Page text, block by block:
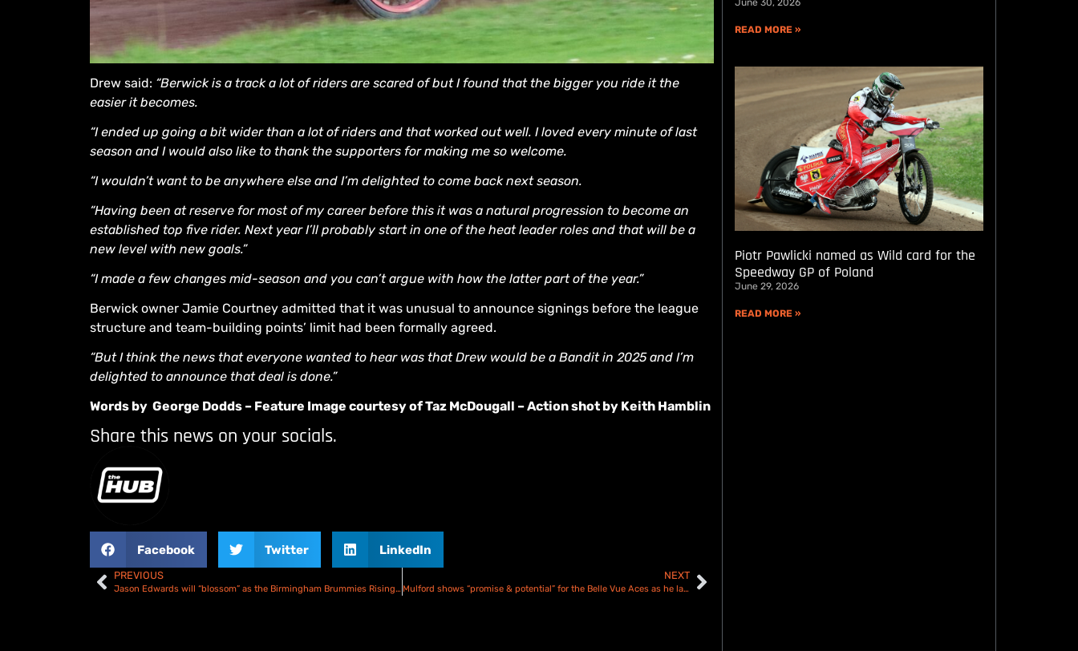
Drew said: “Berwick is a track a lot of riders are scared of but I found that the bigger you ride it the
easier it becomes.
“I ended up going a bit wider than a lot of riders and that worked out well. I loved every minute of last
season and I would also like to thank the supporters for making me so welcome.
“I wouldn’t want to be anywhere else and I’m delighted to come back next season.
“Having been at reserve for most of my career before this it was a natural progression to become an
established top five rider. Next year I’ll probably start in one of the heat leader roles and that will be a
new level with new goals.”
“I made a few changes mid-season and you can’t argue with how the latter part of the year.”
Berwick owner Jamie Courtney admitted that it was unusual to announce signings before the league
structure and team-building points’ limit had been formally agreed.
“But I think the news that everyone wanted to hear was that Drew would be a Bandit in 2025 and I’m
delighted to announce that deal is done.”
Words by George Dodds – Feature Image courtesy of Taz McDougall – Action shot by Keith Hamblin
Share this news on your socials.
Facebook Twitter LinkedIn
PREVIOUS
Jason Edwards will “blossom” as the Birmingham Brummies Rising Star
NEXT
Mulford shows “promise & potential” for the Belle Vue Aces as he lands 2025 Rising Star spot
June 30, 2026
READ MORE »
Piotr Pawlicki named as Wild card for the
Speedway GP of Poland
June 29, 2026
READ MORE »